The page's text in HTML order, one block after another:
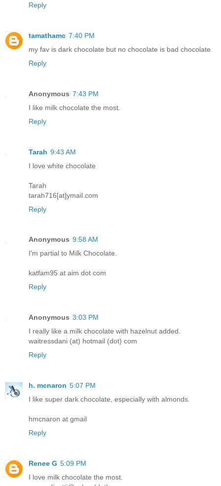
Reply
tamathamc 7:40 PM
my fav is dark chocolate but no chocolate is bad chocolate
Reply
Anonymous 7:43 PM
I like milk chocolate the most.
Reply
Tarah 9:43 AM
I love white chocolate
Tarah
tarah716[at]ymail.com
Reply
Anonymous 9:58 AM
I'm partial to Milk Chocolate.
katfam95 at aim dot com
Reply
Anonymous 3:03 PM
I really like a milk chocolate with hazelnut added.
waitressdani (at) hotmail (dot) com
Reply
h. mcnaron 5:07 PM
I like super dark chocolate, especially with almonds.
hmcnaron at gmail
Reply
Renee G 5:09 PM
I love milk chocolate the most.